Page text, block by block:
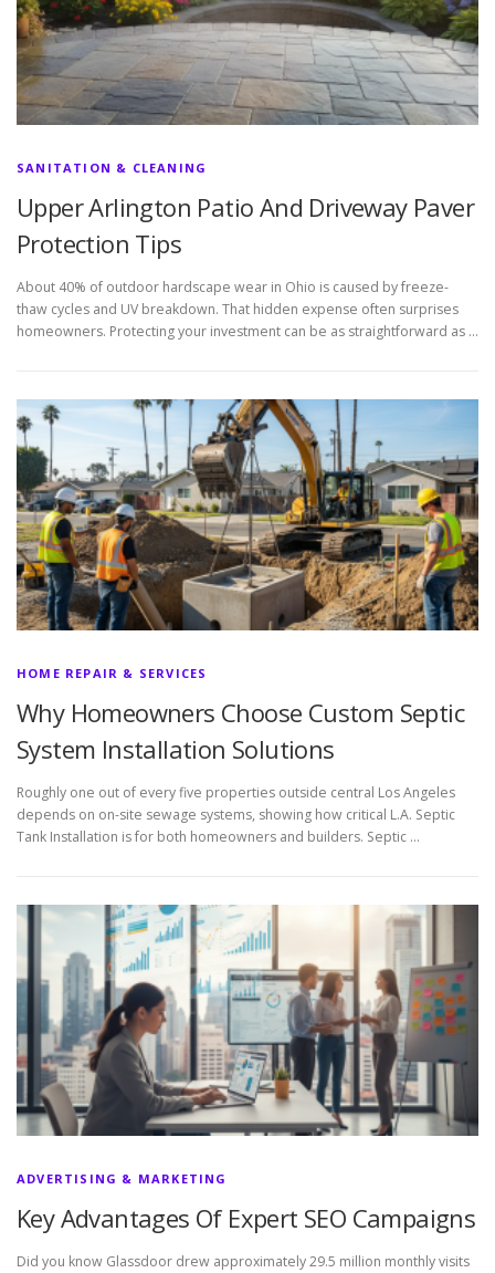
SANITATION & CLEANING
Upper Arlington Patio And Driveway Paver
Protection Tips
About 40% of outdoor hardscape wear in Ohio is caused by freeze-
thaw cycles and UV breakdown. That hidden expense often surprises
homeowners. Protecting your investment can be as straightforward as …
HOME REPAIR & SERVICES
Why Homeowners Choose Custom Septic
System Installation Solutions
Roughly one out of every five properties outside central Los Angeles
depends on on-site sewage systems, showing how critical L.A. Septic
Tank Installation is for both homeowners and builders. Septic …
ADVERTISING & MARKETING
Key Advantages Of Expert SEO Campaigns
Did you know Glassdoor drew approximately 29.5 million monthly visits